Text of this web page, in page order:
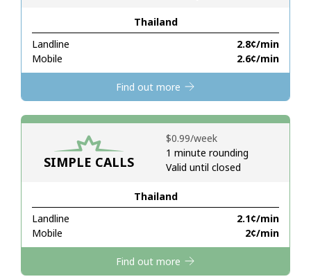
Stay in touch to get our best deals.
By opening an account on this website, I agree to these
Terms and Conditions.
Join
Hello!
Thailand
Landline
⁦2.8¢⁩/min
Mobile
⁦2.6¢⁩/min
Find out more
SIMPLE CALLS
Thailand
Landline
⁦2.1¢⁩/min
Mobile
⁦2¢⁩/min
⁦$0.99⁩/week
1 minute rounding
Valid until closed
Find out more